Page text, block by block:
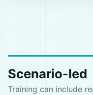
Scenario-led
Training can include